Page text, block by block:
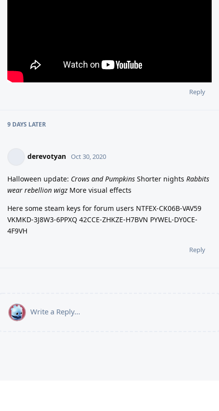
Reply
9 DAYS LATER
derevotyan Oct 30, 2020
Halloween update: Crows and Pumpkins Shorter nights Rabbits
wear rebellion wigz More visual effects
Here some steam keys for forum users NTFEX-CK06B-VAV59
VKMKD-3J8W3-6PPXQ 42CCE-ZHKZE-H7BVN PYWEL-DY0CE-
4F9VH
Reply
Write a Reply...